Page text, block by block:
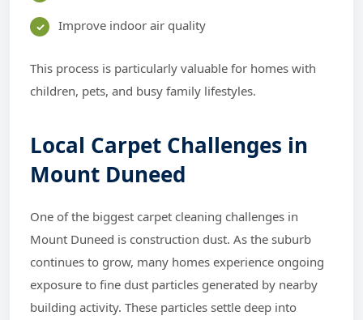
Improve indoor air quality
This process is particularly valuable for homes with
children, pets, and busy family lifestyles.
Local Carpet Challenges in
Mount Duneed
One of the biggest carpet cleaning challenges in
Mount Duneed is construction dust. As the suburb
continues to grow, many homes experience ongoing
exposure to fine dust particles generated by nearby
building activity. These particles settle deep into